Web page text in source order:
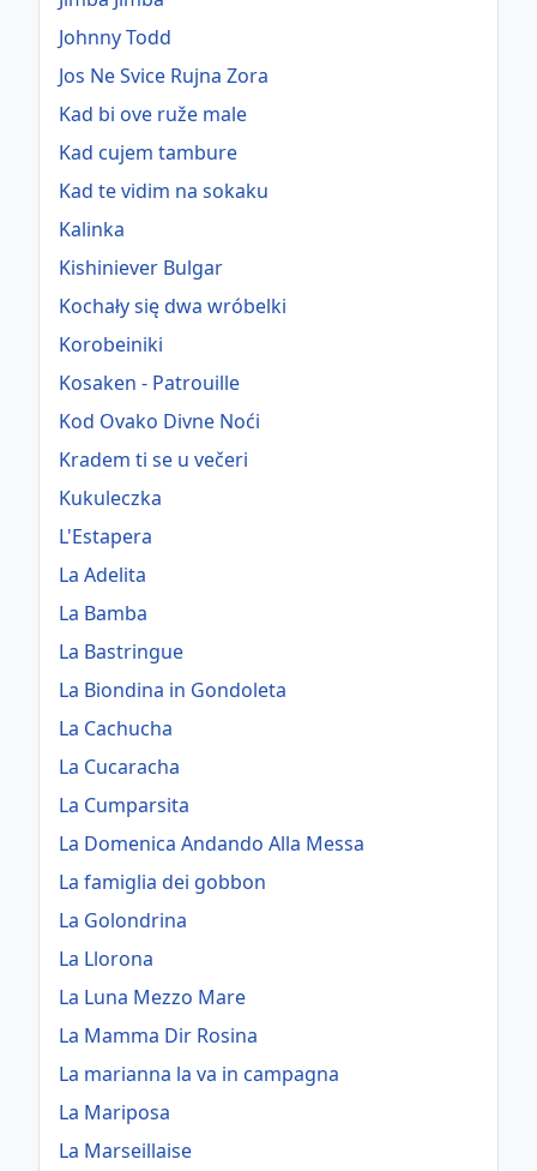
Johnny Todd
Jos Ne Svice Rujna Zora
Kad bi ove ruže male
Kad cujem tambure
Kad te vidim na sokaku
Kalinka
Kishiniever Bulgar
Kochały się dwa wróbelki
Korobeiniki
Kosaken - Patrouille
Kod Ovako Divne Noći
Kradem ti se u večeri
Kukuleczka
L'Estapera
La Adelita
La Bamba
La Bastringue
La Biondina in Gondoleta
La Cachucha
La Cucaracha
La Cumparsita
La Domenica Andando Alla Messa
La famiglia dei gobbon
La Golondrina
La Llorona
La Luna Mezzo Mare
La Mamma Dir Rosina
La marianna la va in campagna
La Mariposa
La Marseillaise